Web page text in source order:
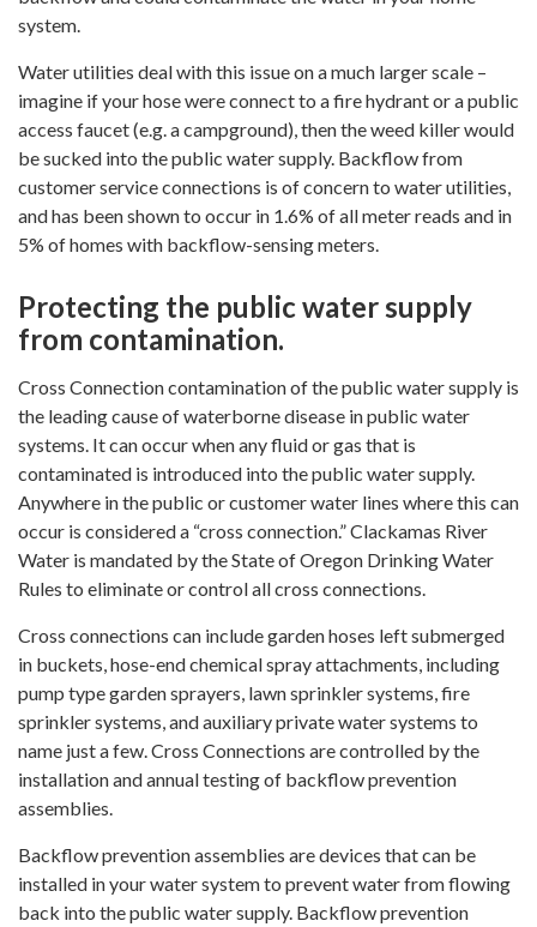
system.
Water utilities deal with this issue on a much larger scale –
imagine if your hose were connect to a fire hydrant or a public
access faucet (e.g. a campground), then the weed killer would
be sucked into the public water supply. Backflow from
customer service connections is of concern to water utilities,
and has been shown to occur in 1.6% of all meter reads and in
5% of homes with backflow-sensing meters.
Protecting the public water supply
from contamination.
Cross Connection contamination of the public water supply is
the leading cause of waterborne disease in public water
systems. It can occur when any fluid or gas that is
contaminated is introduced into the public water supply.
Anywhere in the public or customer water lines where this can
occur is considered a “cross connection.” Clackamas River
Water is mandated by the State of Oregon Drinking Water
Rules to eliminate or control all cross connections.
Cross connections can include garden hoses left submerged
in buckets, hose-end chemical spray attachments, including
pump type garden sprayers, lawn sprinkler systems, fire
sprinkler systems, and auxiliary private water systems to
name just a few. Cross Connections are controlled by the
installation and annual testing of backflow prevention
assemblies.
Backflow prevention assemblies are devices that can be
installed in your water system to prevent water from flowing
back into the public water supply. Backflow prevention